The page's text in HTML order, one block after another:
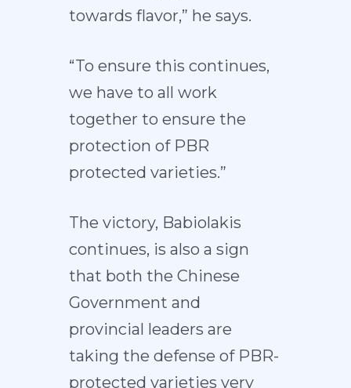
towards flavor,” he says.
“To ensure this continues,
we have to all work
together to ensure the
protection of PBR
protected varieties.”
The victory, Babiolakis
continues, is also a sign
that both the Chinese
Government and
provincial leaders are
taking the defense of PBR-
protected varieties very